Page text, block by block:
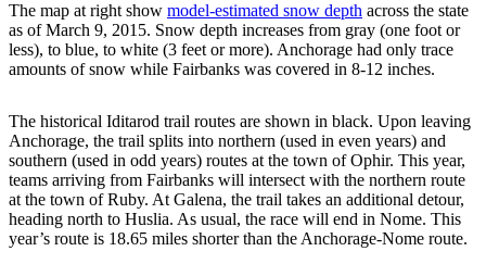
The map at right show model-estimated snow depth across the state
as of March 9, 2015. Snow depth increases from gray (one foot or
less), to blue, to white (3 feet or more). Anchorage had only trace
amounts of snow while Fairbanks was covered in 8-12 inches.
The historical Iditarod trail routes are shown in black. Upon leaving
Anchorage, the trail splits into northern (used in even years) and
southern (used in odd years) routes at the town of Ophir. This year,
teams arriving from Fairbanks will intersect with the northern route
at the town of Ruby. At Galena, the trail takes an additional detour,
heading north to Huslia. As usual, the race will end in Nome. This
year’s route is 18.65 miles shorter than the Anchorage-Nome route.